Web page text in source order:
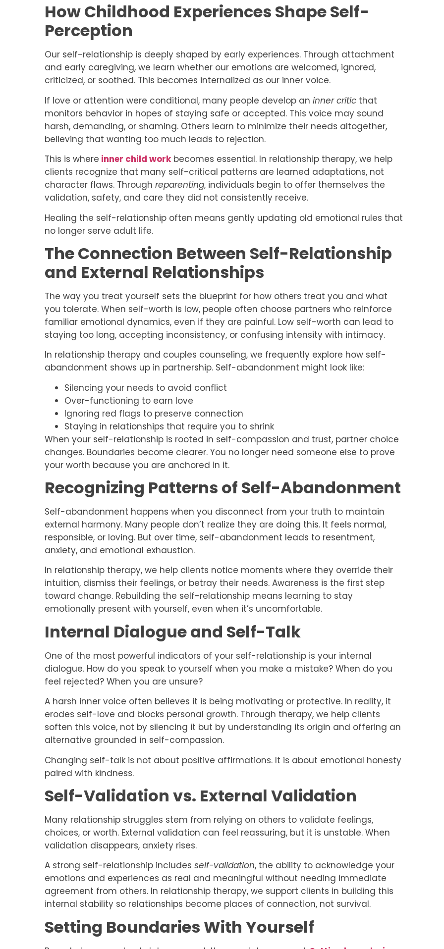
How Childhood Experiences Shape Self-
Perception
Our self-relationship is deeply shaped by early experiences. Through attachment
and early caregiving, we learn whether our emotions are welcomed, ignored,
criticized, or soothed. This becomes internalized as our inner voice.
If love or attention were conditional, many people develop an inner criticthat
monitors behavior in hopes of staying safe or accepted. This voice may sound
harsh, demanding, or shaming. Others learn to minimize their needs altogether,
believing that wanting too much leads to rejection.
This is where inner child workbecomes essential. In relationship therapy, we help
clients recognize that many self-critical patterns are learned adaptations, not
character flaws. Through reparenting, individuals begin to offer themselves the
validation, safety, and care they did not consistently receive.
Healing the self-relationship often means gently updating old emotional rules that
no longer serve adult life.
The Connection Between Self-Relationship
and External Relationships
The way you treat yourself sets the blueprint for how others treat you and what
you tolerate. When self-worth is low, people often choose partners who reinforce
familiar emotional dynamics, even if they are painful. Low self-worth can lead to
staying too long, accepting inconsistency, or confusing intensity with intimacy.
In relationship therapy and couples counseling, we frequently explore how self-
abandonment shows up in partnership. Self-abandonment might look like:
Silencing your needs to avoid conflict
Over-functioning to earn love
Ignoring red flags to preserve connection
Staying in relationships that require you to shrink
When your self-relationship is rooted in self-compassion and trust, partner choice
changes. Boundaries become clearer. You no longer need someone else to prove
your worth because you are anchored in it.
Recognizing Patterns of Self-Abandonment
Self-abandonment happens when you disconnect from your truth to maintain
external harmony. Many people don’t realize they are doing this. It feels normal,
responsible, or loving. But over time, self-abandonment leads to resentment,
anxiety, and emotional exhaustion.
In relationship therapy, we help clients notice moments where they override their
intuition, dismiss their feelings, or betray their needs. Awareness is the first step
toward change. Rebuilding the self-relationship means learning to stay
emotionally present with yourself, even when it’s uncomfortable.
Internal Dialogue and Self-Talk
One of the most powerful indicators of your self-relationship is your internal
dialogue. How do you speak to yourself when you make a mistake? When do you
feel rejected? When you are unsure?
A harsh inner voice often believes it is being motivating or protective. In reality, it
erodes self-love and blocks personal growth. Through therapy, we help clients
soften this voice, not by silencing it but by understanding its origin and offering an
alternative grounded in self-compassion.
Changing self-talk is not about positive affirmations. It is about emotional honesty
paired with kindness.
Self-Validation vs. External Validation
Many relationship struggles stem from relying on others to validate feelings,
choices, or worth. External validation can feel reassuring, but it is unstable. When
validation disappears, anxiety rises.
A strong self-relationship includes self-validation, the ability to acknowledge your
emotions and experiences as real and meaningful without needing immediate
agreement from others. In relationship therapy, we support clients in building this
internal stability so relationships become places of connection, not survival.
Setting Boundaries With Yourself